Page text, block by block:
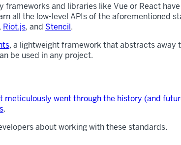
and libraries like Vue or React
all the low-level APIs of the aforementioned
, Riot.js, and Stencil.
, a lightweight framework that abstracts
be used in any project.
went through the history (and
.
about working with these standards.